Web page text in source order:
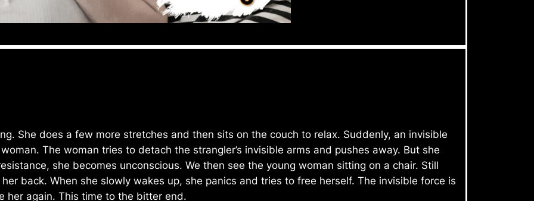
She does a few more stretches and then sits on the couch to relax. Suddenly, an invisible
The woman tries to detach the strangler’s invisible arms and pushes away. But she
she becomes unconscious. We then see the young woman sitting on a chair. Still
back. When she slowly wakes up, she panics and tries to free herself. The invisible force is
her again. This time to the bitter end.